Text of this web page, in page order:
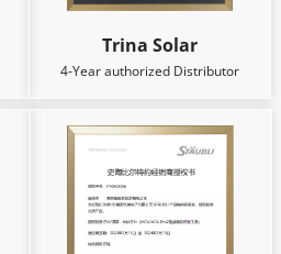
Trina Solar
4-Year authorized Distributor